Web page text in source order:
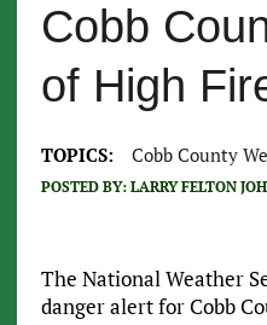
Cobb
of High
TOPICS: Cobb County
POSTED BY: LARRY FELTON
The National Weather
danger alert for Cobb